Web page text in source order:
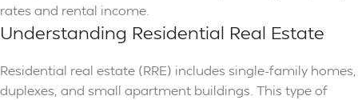
rates and rental income.
Understanding Residential Real Estate
Residential real estate (RRE) includes single-family homes,
duplexes, and small apartment buildings. This type of